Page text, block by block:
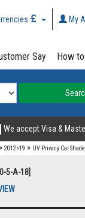
My
Say How
We accept Visa &
» 2012>19 » UV Privacy Car
5-A-18]